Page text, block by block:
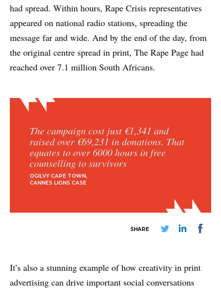
had spread. Within hours, Rape Crisis representatives
appeared on national radio stations, spreading the
message far and wide. And by the end of the day, from
the original centre spread in print, The Rape Page had
reached over 7.1 million South Africans.
The campaign cost just €1,341 and
raised over €69,231 in donations. That
equates to over 6000 hours in free
counselling to survivors
OGILVY CAPE TOWN
CANNES LIONS CASE
SHARE
It’s also a stunning example of how creativity in print
advertising can drive important social conversations